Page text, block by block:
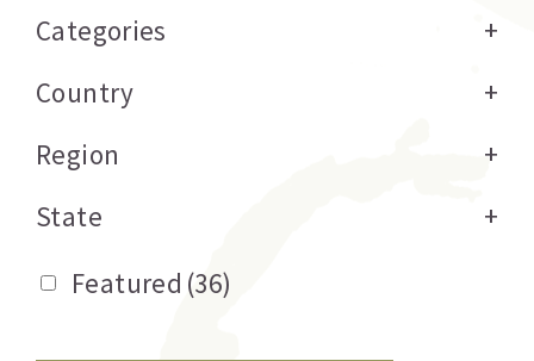
Categories
+
Country
+
Region
+
State
+
Featured (36)